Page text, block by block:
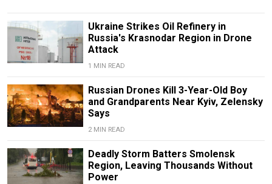
Ukraine Strikes Oil Refinery in
Russia's Krasnodar Region in Drone
Attack
1 MIN READ
Russian Drones Kill 3-Year-Old Boy
and Grandparents Near Kyiv, Zelensky
Says
2 MIN READ
Deadly Storm Batters Smolensk
Region, Leaving Thousands Without
Power